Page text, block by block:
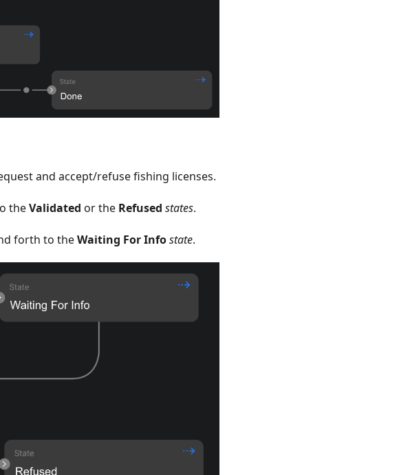
and accept/refuse fishing licenses.
theValidated or the Refused states.
forth to theWaiting For Infostate.